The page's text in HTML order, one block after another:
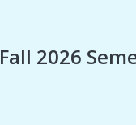
Fall 2026